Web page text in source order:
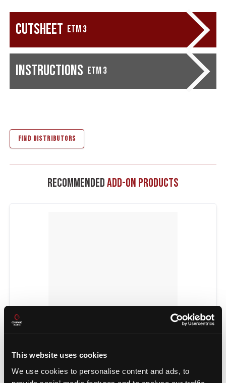
This website uses cookies
We use cookies to personalise content and ads, to
Cutsheet ETM 3
Instructions ETM 3
FIND DISTRIBUTORS
RecommendedAdd-On Products
POWER TRANSFERS